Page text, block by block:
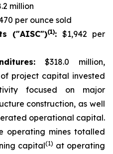
million
per ounce sold
("AISC")(1): $1,942 per
$318.0 million,
project capital invested
focused on major
construction, as well
operational capital.
operating mines totalled
capital(1) at operating